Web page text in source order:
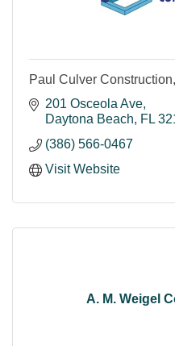
Paul Culver
201 Osceola Ave
Daytona Beach
FL
(386) 566-0467
Visit Website
A. M. Weigel